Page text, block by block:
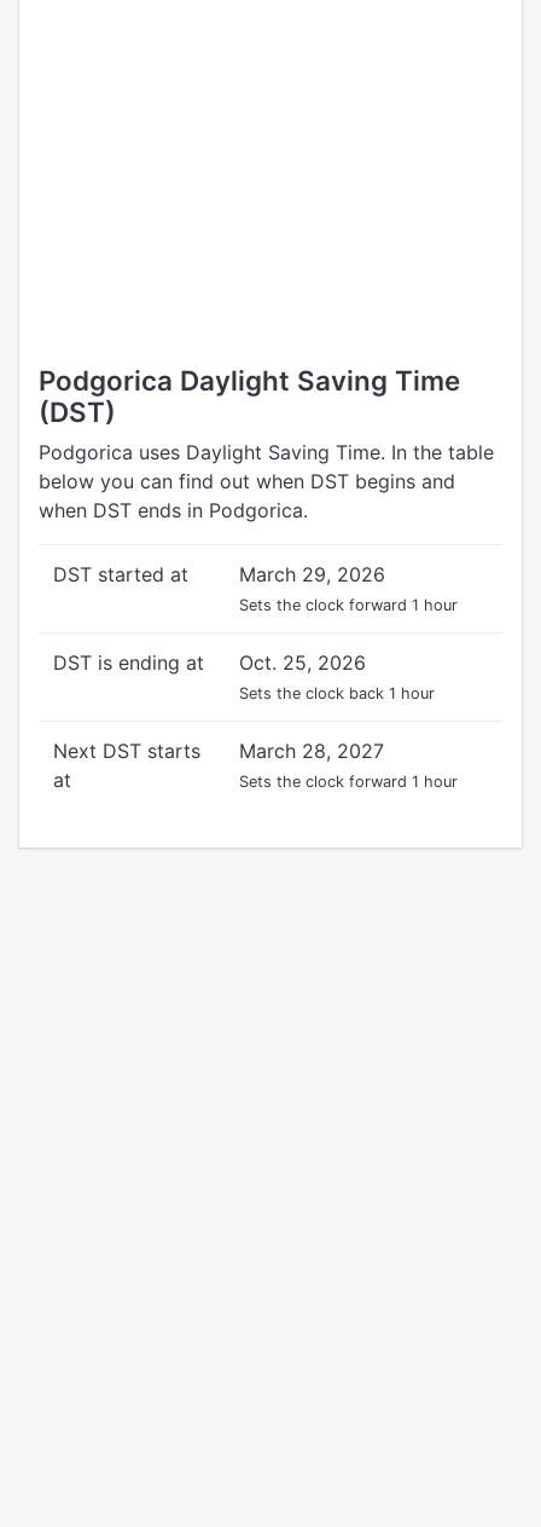
Podgorica Daylight Saving Time
(DST)
Podgorica uses Daylight Saving Time. In the table
below you can find out when DST begins and
when DST ends in Podgorica.
DST started at March 29, 2026
Sets the clock forward 1 hour
DST is ending at Oct. 25, 2026
Sets the clock back 1 hour
Next DST starts
at
March 28, 2027
Sets the clock forward 1 hour